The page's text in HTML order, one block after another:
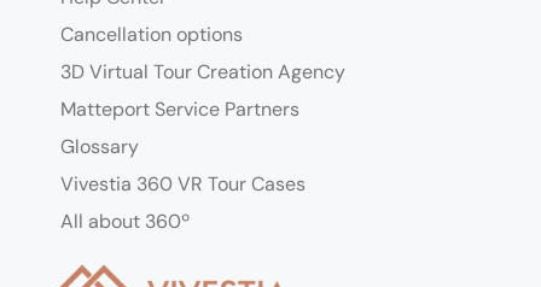
Cancellation options
3D Virtual Tour Creation Agency
Matteport Service Partners
Glossary
Vivestia 360 VR Tour Cases
All about 360º